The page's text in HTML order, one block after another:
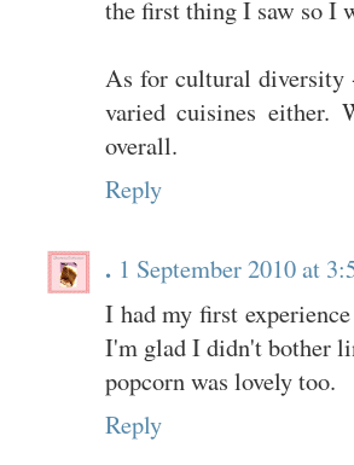
the first thing I saw so I
As for cultural diversity
varied cuisines either.
overall.
Reply
. 1 September 2010 at
I had my first
I'm glad I didn't bother
popcorn was lovely too.
Reply